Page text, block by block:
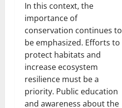
In this context, the
importance of
conservation continues to
be emphasized. Efforts to
protect habitats and
increase ecosystem
resilience must be a
priority. Public education
and awareness about the